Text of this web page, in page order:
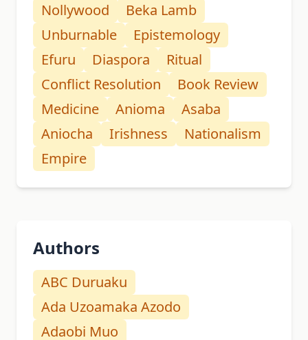
Nollywood
Beka Lamb
Unburnable
Epistemology
Efuru
Diaspora
Ritual
Conflict Resolution
Book Review
Medicine
Anioma
Asaba
Aniocha
Irishness
Nationalism
Empire
Authors
ABC Duruaku
Ada Uzoamaka Azodo
Adaobi Muo